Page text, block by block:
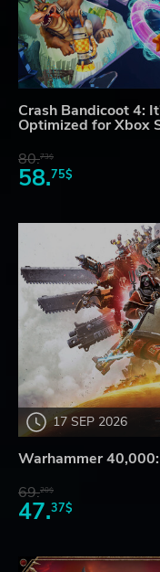
Crash Bandicoot 4:
Optimized for Xbox
80.73$
58.75$
17 SEP 2026
Warhammer
69.20$
47.37$